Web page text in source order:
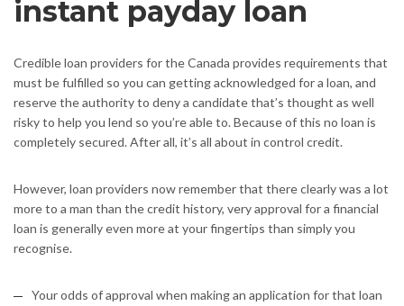
instant payday loan
Credible loan providers for the Canada provides requirements that
must be fulfilled so you can getting acknowledged for a loan, and
reserve the authority to deny a candidate that’s thought as well
risky to help you lend so you’re able to. Because of this no loan is
completely secured. After all, it’s all about in control credit.
However, loan providers now remember that there clearly was a lot
more to a man than the credit history, very approval for a financial
loan is generally even more at your fingertips than simply you
recognise.
Your odds of approval when making an application for that loan